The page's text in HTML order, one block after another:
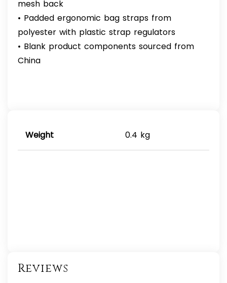
mesh back
• Padded ergonomic bag straps from
polyester with plastic strap regulators
• Blank product components sourced from
China
Weight 0.4 kg
Reviews